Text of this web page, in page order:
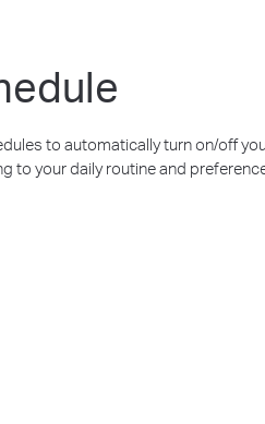
to automatically turn on/off
to your daily routine and